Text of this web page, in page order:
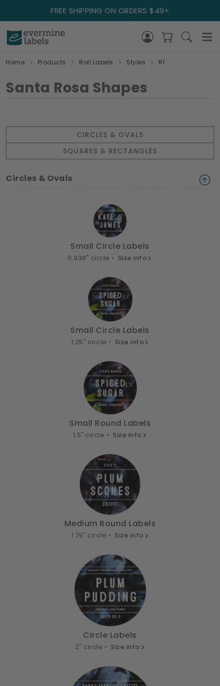
FREE SHIPPING ON ORDERS $49+
Home Products Roll Labels Styles R1
Santa Rosa Shapes
CIRCLES & OVALS
SQUARES & RECTANGLES
Circles & Ovals
Small Circle Labels
0.938" circle • Size info
Small Circle Labels
1.25" circle • Size info
Small Round Labels
1.5" circle • Size info
Medium Round Labels
1.75" circle • Size info
Circle Labels
2" circle • Size info